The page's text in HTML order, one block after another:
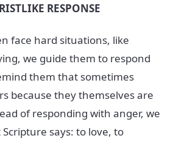
RESPONSE
face hard situations, like
we guide them to respond
them that sometimes
because they themselves are
of responding with anger, we
says: to love, to